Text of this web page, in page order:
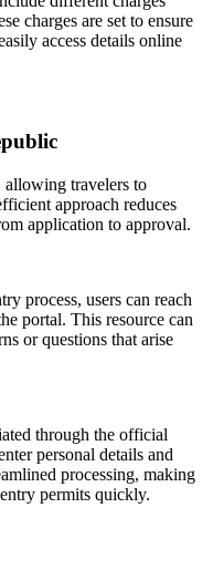
charges are set to ensure
access details online
allowing travelers to
approach reduces
application to approval.
process, users can reach
portal. This resource can
or questions that arise
through the official
personal details and
processing, making
permits quickly.